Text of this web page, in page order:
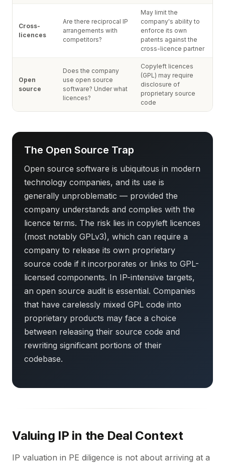
Cross-
licences
Are there reciprocal IP
arrangements with
competitors?
May limit the
company's ability to
enforce its own
patents against the
cross-licence partner
Open
source
Does the company
use open source
software? Under what
licences?
Copyleft licences
(GPL) may require
disclosure of
proprietary source
code
The Open Source Trap
Open source software is ubiquitous in modern
technology companies, and its use is
generally unproblematic — provided the
company understands and complies with the
licence terms. The risk lies in copyleft licences
(most notably GPLv3), which can require a
company to release its own proprietary
source code if it incorporates or links to GPL-
licensed components. In IP-intensive targets,
an open source audit is essential. Companies
that have carelessly mixed GPL code into
proprietary products may face a choice
between releasing their source code and
rewriting significant portions of their
codebase.
Valuing IP in the Deal Context
IP valuation in PE diligence is not about arriving at a